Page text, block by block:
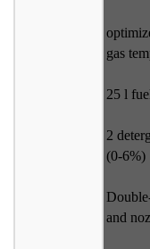
gas
25 l
2
(0-6%)
and